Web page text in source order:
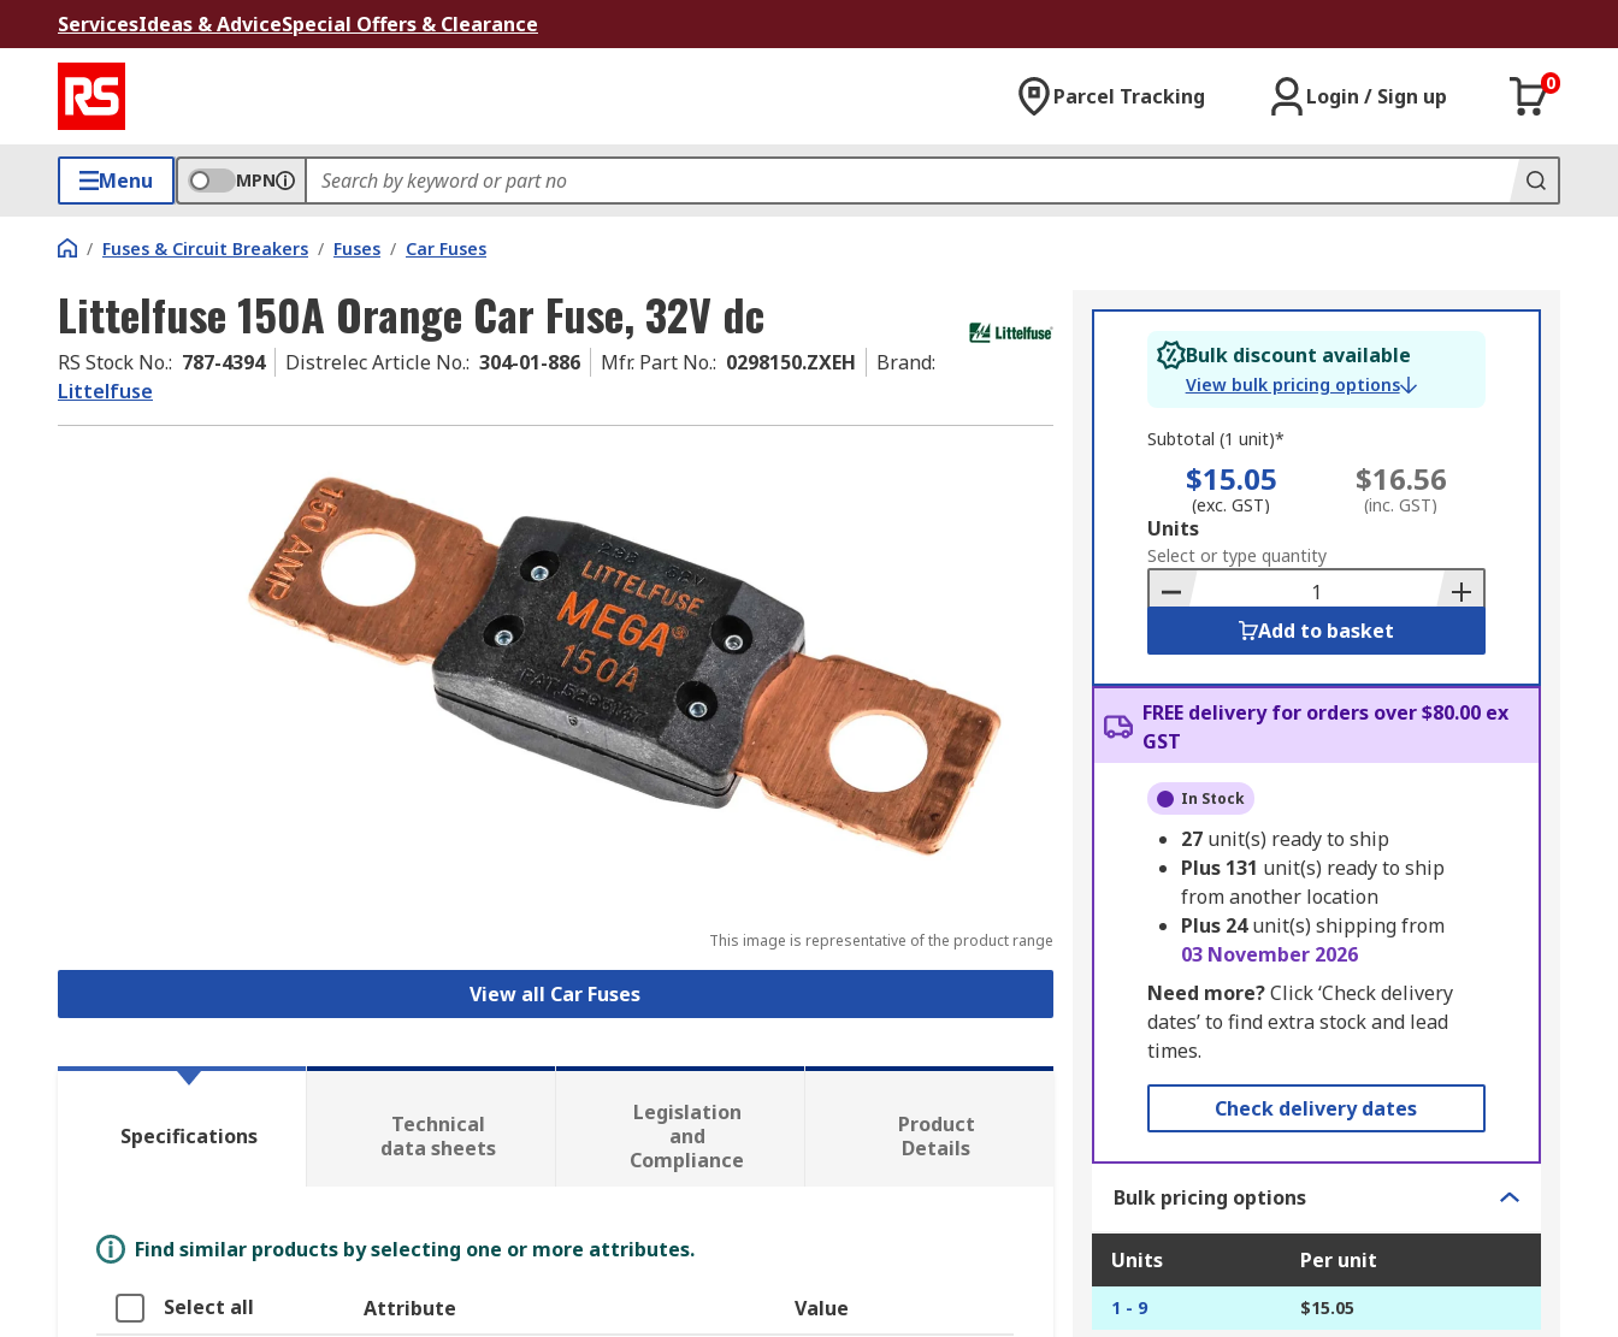
ServicesIdeas & AdviceSpecial Offers & Clearance
Parcel Tracking Login / Sign up
0
Menu MPN
/ Fuses & Circuit Breakers / Fuses / Car Fuses
Littelfuse 150A Orange Car Fuse, 32V dc
RS Stock No.: 787-4394 Distrelec Article No.: 304-01-886 Mfr. Part No.: 0298150.ZXEH Brand:
Littelfuse
This image is representative of the product range
View all Car Fuses
Bulk discount available
View bulk pricing options
Subtotal (1 unit)*
$15.05
(exc. GST)
$16.56
(inc. GST)
Add
to
Basket
Units
Select or type quantity
Add to basket
FREE delivery for orders over $80.00 ex
GST
In Stock
27 unit(s) ready to ship
Plus 131 unit(s) ready to ship
from another location
Plus 24unit(s) shipping from
03 November 2026
Need more?Click ‘Check delivery
dates’ to find extra stock and lead
times.
Check delivery dates
Bulk pricing options
Units Per unit
1 - 9
$15.05
Specifications
Technical
data sheets
Legislation
and
Compliance
Product
Details
Find similar products by selecting one or more attributes.
Select all Attribute Value